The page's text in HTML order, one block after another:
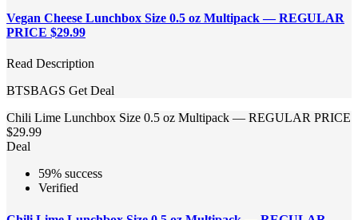
Vegan Cheese Lunchbox Size 0.5 oz Multipack — REGULAR
PRICE $29.99
Read Description
BTSBAGS Get Deal
Chili Lime Lunchbox Size 0.5 oz Multipack — REGULAR PRICE
$29.99
Deal
59% success
Verified